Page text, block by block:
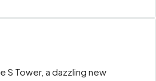
S Tower, a dazzling new